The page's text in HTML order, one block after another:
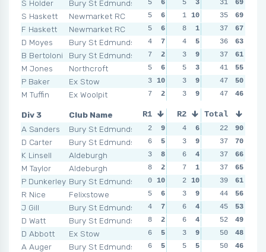
S Holder
Bury St Edmunds
S Haskett
Newmarket RC
F Haskett
Newmarket RC
D Moyes
Bury St Edmunds
B Bertoloni
Bury St Edmunds
M Jones
Northcroft
P Baker
Ex Stow
M Tuffin
Ex Woolpit
5
6 5 3 1 10
5
6 1 10 4
5
6 8 1 4
4
7 4 5 4
7
2 3 9 2
5
6 5 3 2
3 10 3 9 5
7
2 3 9 6
31
69
35
69
37
67
36
63
37
61
41
55
47
50
47
46
Div 3
Club Name
A Sanders
Bury St Edmunds
D Carter
Bury St Edmunds
K Linsell
Aldeburgh
M Taylor
Aldeburgh
P Dunkerley Bury St Edmunds
R Nice
Felixstowe
J Gill
Bury St Edmunds
D Watt
Bury St Edmunds
D Abbott
Ex Stow
A Auger
Bury St Edmunds
R1 R2 R3
2 9 4 6 2 10
6
5 3 9 4
3
8 6 4 5
8
2 7 1 3
0 10 2 10 3
5
6 3 9 4
4
7 6 4 2 10
8
2 6 4 4
6
5 3 9 6
6
5 5 5 6
Total
22
90
37
70
37
66
37
65
39
61
44
56
45
53
52
49
50
48
50
46